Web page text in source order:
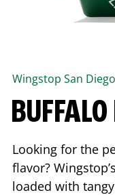
Wingstop San Diego
Looking for the
flavor?
loaded with